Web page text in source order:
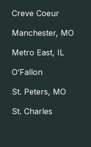
Creve Coeur
Manchester, MO
Metro East, IL
O’Fallon
St. Peters, MO
St. Charles